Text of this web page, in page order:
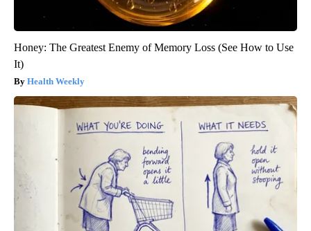
Honey: The Greatest Enemy of Memory Loss (See How to Use
It)
Health Weekly